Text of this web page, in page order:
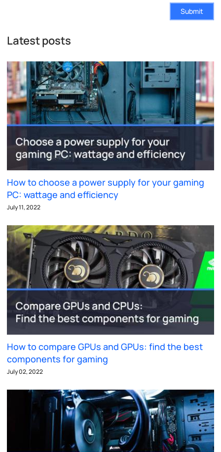
Submit
Latest posts
How to choose a power supply for your gaming
PC: wattage and efficiency
July 11, 2022
How to compare GPUs and GPUs: find the best
components for gaming
July 02, 2022